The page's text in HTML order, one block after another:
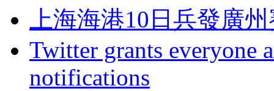
上海海港10日兵發廣
Twitter grants everyone
notifications